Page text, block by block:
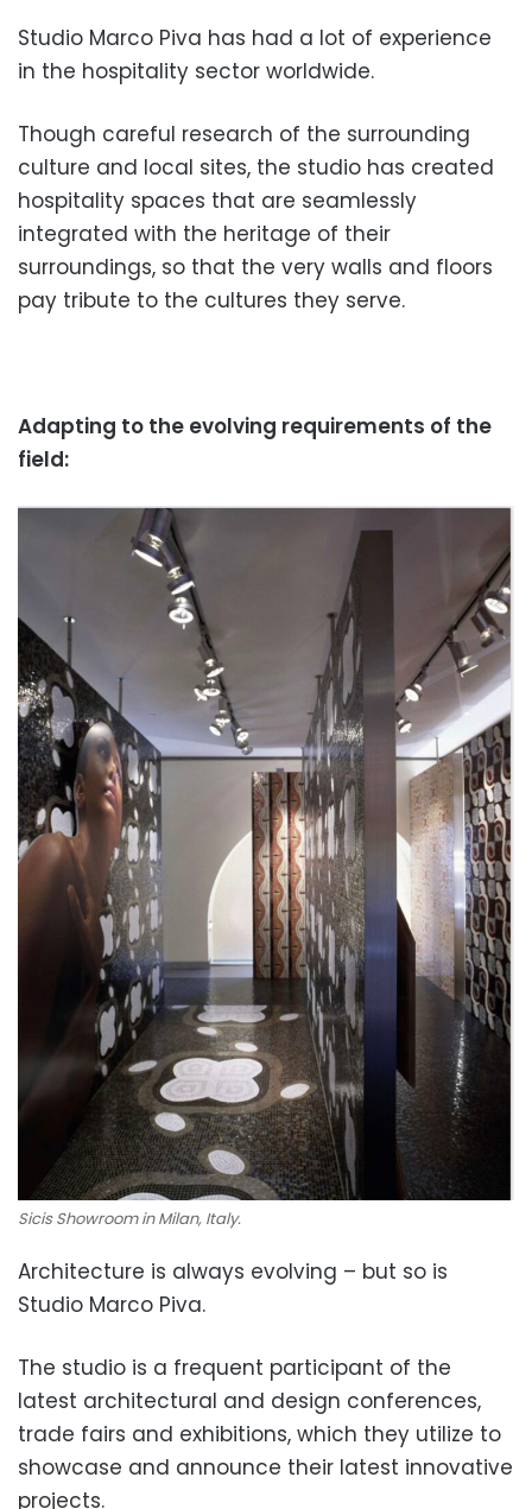
Studio Marco Piva has had a lot of experience
in the hospitality sector worldwide.
Though careful research of the surrounding
culture and local sites, the studio has created
hospitality spaces that are seamlessly
integrated with the heritage of their
surroundings, so that the very walls and floors
pay tribute to the cultures they serve.
Adapting to the evolving requirements of the
field:
Sicis Showroom in Milan, Italy.
Architecture is always evolving – but so is
Studio Marco Piva.
The studio is a frequent participant of the
latest architectural and design conferences,
trade fairs and exhibitions, which they utilize to
showcase and announce their latest innovative
projects.